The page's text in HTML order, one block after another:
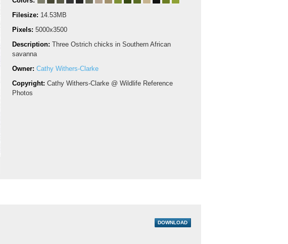
Filesize: 14.53MB
Pixels: 5000x3500
Description: Three Ostrich chicks in Southern African
savanna
Owner: Cathy Withers-Clarke
Copyright: Cathy Withers-Clarke @ Wildlife Reference
Photos
DOWNLOAD